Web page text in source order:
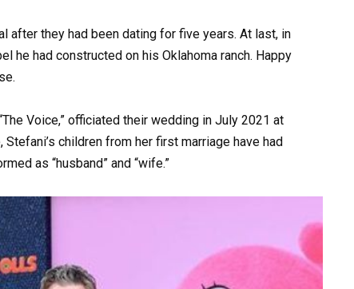
after they had been dating for five years. At last, in
he had constructed on his Oklahoma ranch. Happy
Voice,” officiated their wedding in July 2021 at
children from her first marriage have had
as “husband” and “wife.”